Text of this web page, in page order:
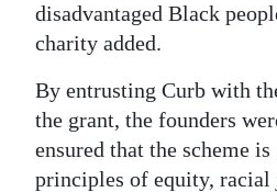
disadvantaged Black
charity added.
By entrusting Curb with
the grant, the founders
ensured that the scheme
principles of equity, racial